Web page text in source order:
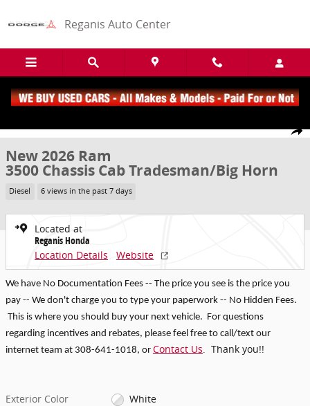
Reganis Auto Center
Share
New 2026 Ram
3500 Chassis Cab Tradesman/Big Horn
Diesel 6 views in the past 7 days
Located at
Reganis Honda
Location Details
Website
We have No Documentation Fees -- The price you see is the price you
pay -- We don't charge you to type your paperwork -- No Hidden Fees.
This is where you should buy your next vehicle. For questions
regarding incentives and rebates, p lease feel free to call/text our
internet team at 308-641-1018, or Contact Us . Thank you!!
Exterior Color
White